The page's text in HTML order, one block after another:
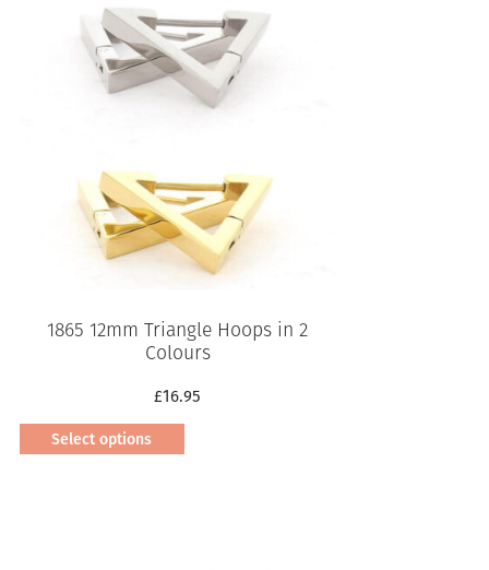
has
multiple
variants.
The
options
chosen
on
the
product
page
1865 12mm Triangle Hoops in 2
Colours
£16.95
Select options